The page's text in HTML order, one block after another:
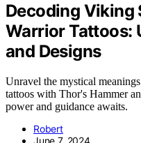
Decoding Viking
Warrior Tattoos:
and Designs
Unravel the mystical
tattoos with Thor's Hammer
power and guidance awaits.
Robert